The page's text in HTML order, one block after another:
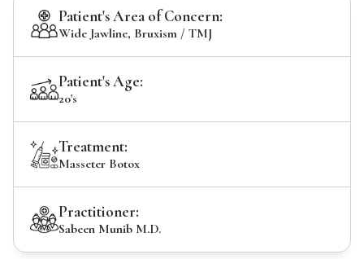
Patient's Area of Concern:
Wide Jawline, Bruxism / TMJ
Patient's Age:
20's
Treatment:
Masseter Botox
Practitioner:
Sabeen Munib M.D.